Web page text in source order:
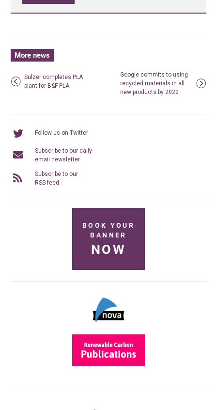
More news
Sulzer completes PLA
plant for B&F PLA
Google commits to using
recycled materials in all
new products by 2022
Follow us on Twitter
Subscribe to our daily
email newsletter
Subscribe to our
RSS feed
BOOK YOUR
BANNER
NOW